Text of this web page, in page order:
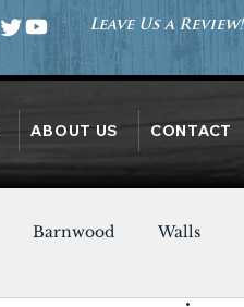
Leave Us a Review!
ABOUT US CONTACT
Barnwood Walls